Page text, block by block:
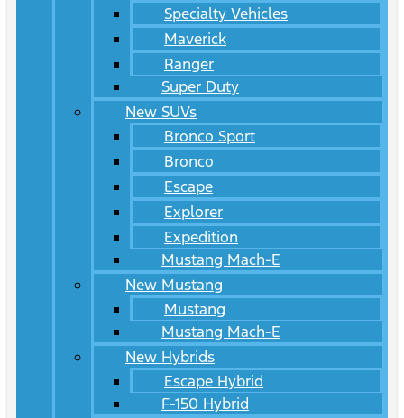
Specialty Vehicles
Maverick
Ranger
Super Duty
New SUVs
Bronco Sport
Bronco
Escape
Explorer
Expedition
Mustang Mach-E
New Mustang
Mustang
Mustang Mach-E
New Hybrids
Escape Hybrid
F-150 Hybrid